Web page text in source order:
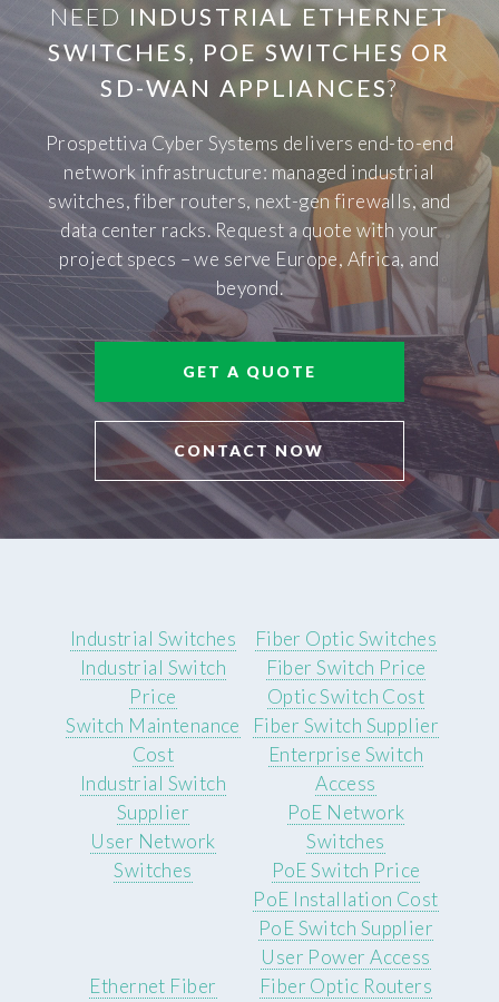
NEED INDUSTRIAL ETHERNET
SWITCHES, POE SWITCHES OR
SD-WAN APPLIANCES?
Prospettiva Cyber Systems delivers end-to-end
network infrastructure: managed industrial
switches, fiber routers, next-gen firewalls, and
data center racks. Request a quote with your
project specs – we serve Europe, Africa, and
beyond.
GET A QUOTE
CONTACT NOW
Industrial Switches
Industrial Switch
Price
Switch Maintenance
Cost
Industrial Switch
Supplier
User Network
Switches
Fiber Optic Switches
Fiber Switch Price
Optic Switch Cost
Fiber Switch Supplier
Enterprise Switch
Access
PoE Network
Switches
PoE Switch Price
PoE Installation Cost
PoE Switch Supplier
User Power Access
Ethernet Fiber
Fiber Optic Routers